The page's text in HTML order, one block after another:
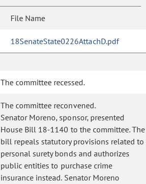
File Name
18SenateState0226AttachD.pdf
The committee recessed.
The committee reconvened.
Senator Moreno, sponsor, presented
House Bill 18-1140 to the committee. The
bill repeals statutory provisions related to
personal surety bonds and authorizes
public entities to purchase crime
insurance instead. Senator Moreno